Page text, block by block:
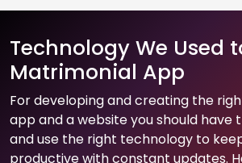
Technology We Used
Matrimonial App
For developing and creating the
app and a website you should have
and use the right technology to
productive with constant updates.